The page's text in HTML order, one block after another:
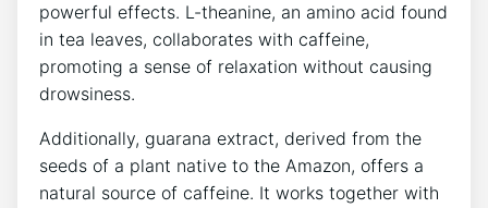
powerful effects. L-theanine, an amino acid found
in tea leaves, collaborates with ​caffeine,
promoting ⁢a sense of relaxation without causing
drowsiness.
Additionally, guarana extract, derived​ from‌ the
seeds of a plant native to the​ Amazon, offers ⁢a​
natural source of ⁤caffeine. It works together with